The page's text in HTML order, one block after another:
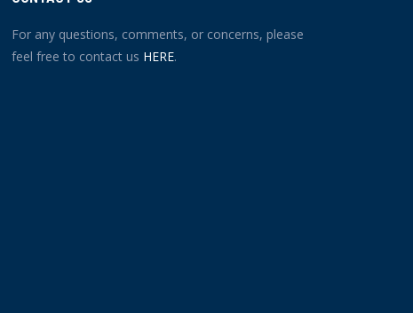
For any questions, comments, or concerns, please
feel free to contact us HERE.